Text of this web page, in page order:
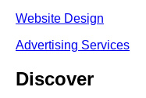
Website Design
Advertising Services
Discover